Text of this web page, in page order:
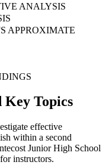
ANALYSIS
APPROXIMATE
Key Topics
effective
within a second
Junior High School
instructors.